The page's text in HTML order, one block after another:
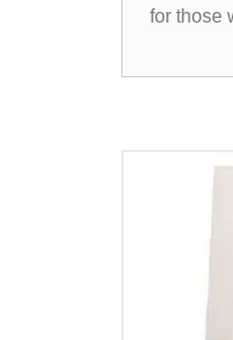
for those